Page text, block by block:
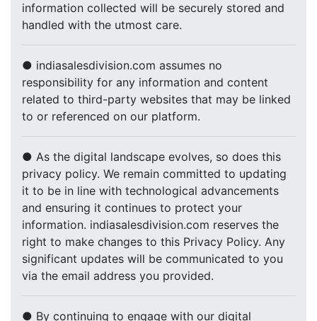
information collected will be securely stored and
handled with the utmost care.
● indiasalesdivision.com assumes no
responsibility for any information and content
related to third-party websites that may be linked
to or referenced on our platform.
● As the digital landscape evolves, so does this
privacy policy. We remain committed to updating
it to be in line with technological advancements
and ensuring it continues to protect your
information. indiasalesdivision.com reserves the
right to make changes to this Privacy Policy. Any
significant updates will be communicated to you
via the email address you provided.
● By continuing to engage with our digital